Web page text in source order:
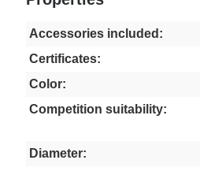
Accessories included:
Certificates:
Color:
Competition suitability:
Diameter: